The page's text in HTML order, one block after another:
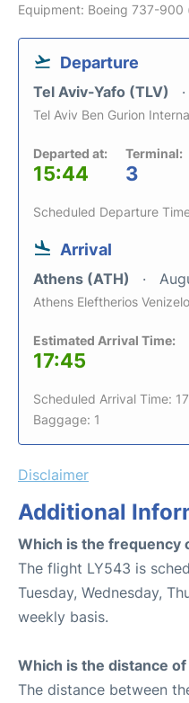
Equipment: Boeing 737-900
Departure
Tel Aviv-Yafo (TLV)
Tel Aviv Ben Gurion
Departed at:
15:44
Terminal:
3
Scheduled Departure
Arrival
Athens (ATH)
Athens Eleftherios
Estimated Arrival Time:
17:45
Scheduled Arrival Time:
Baggage: 1
Disclaimer
Additional
Which is the frequency
The flight LY543 is
Tuesday, Wednesday,
weekly basis.
Which is the distance
The distance between